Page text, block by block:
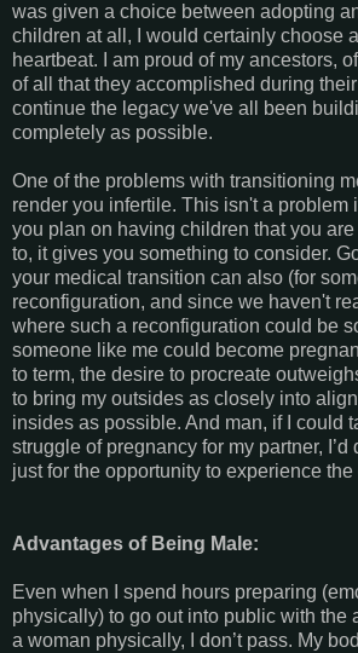
was given a choice between adopting
children at all, I would certainly choose
heartbeat. I am proud of my ancestors,
of all that they accomplished during
continue the legacy we've all been
completely as possible.
One of the problems with transitioning
render you infertile. This isn't a problem
you plan on having children that you
to, it gives you something to consider.
your medical transition can also (for
reconfiguration, and since we haven't
where such a reconfiguration could be
someone like me could become
to term, the desire to procreate
to bring my outsides as closely into
insides as possible. And man, if I could
struggle of pregnancy for my partner, I’d
just for the opportunity to experience
Advantages of Being Male:
Even when I spend hours preparing
physically) to go out into public with the
a woman physically, I don’t pass. My